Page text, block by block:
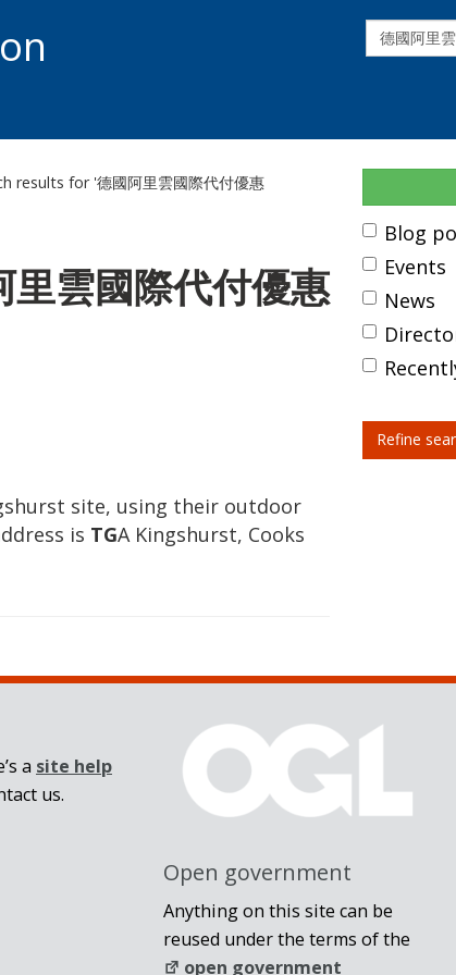
site
search
results for '德國阿里雲國際代付優惠
雲國際代付優惠
site, using their outdoor
is TGA Kingshurst, Cooks
Blog
Events
News
Refine
a site help
us.
Open government
Anything on this site can be
reused under the terms of the
open government